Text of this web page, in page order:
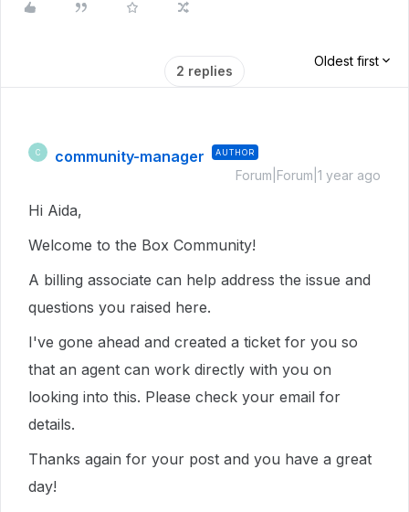
2 replies
Oldest first
C community-manager AUTHOR
Forum|Forum|1 year ago
Hi Aida,
Welcome to the Box Community!
A billing associate can help address the issue and
questions you raised here.
I've gone ahead and created a ticket for you so
that an agent can work directly with you on
looking into this. Please check your email for
details.
Thanks again for your post and you have a great
day!